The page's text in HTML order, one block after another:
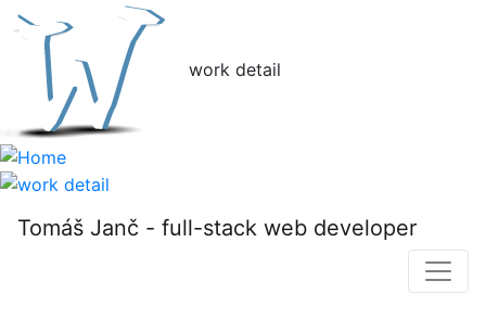
work detail
Tomáš Janč - full-stack web developer